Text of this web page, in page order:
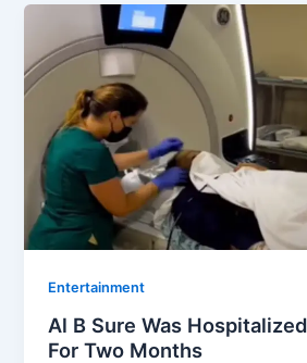
Entertainment
Al B Sure Was
For Two Months